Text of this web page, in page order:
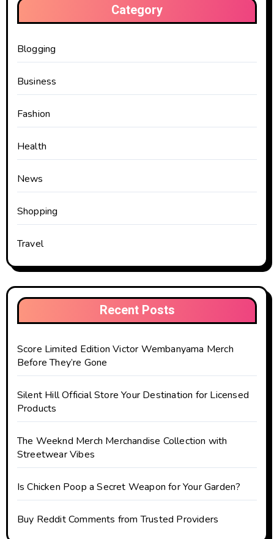
Category
Blogging
Business
Fashion
Health
News
Shopping
Travel
Recent Posts
Score Limited Edition Victor Wembanyama Merch
Before They’re Gone
Silent Hill Official Store Your Destination for Licensed
Products
The Weeknd Merch Merchandise Collection with
Streetwear Vibes
Is Chicken Poop a Secret Weapon for Your Garden?
Buy Reddit Comments from Trusted Providers